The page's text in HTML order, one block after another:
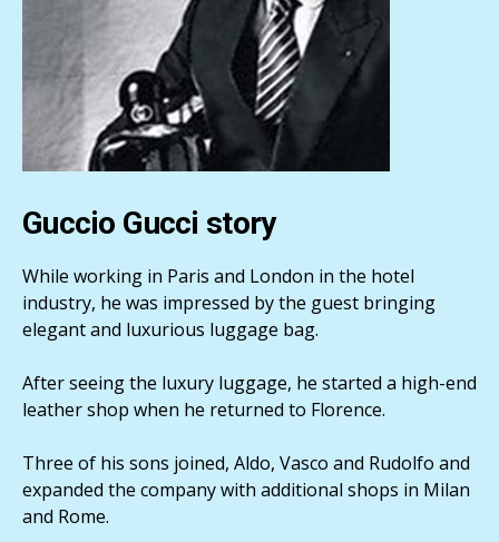
Guccio Gucci story
While working in Paris and London in the hotel
industry, he was impressed by the guest bringing
elegant and luxurious luggage bag.
After seeing the luxury luggage, he started a high-end
leather shop when he returned to Florence.
Three of his sons joined, Aldo, Vasco and Rudolfo and
expanded the company with additional shops in Milan
and Rome.